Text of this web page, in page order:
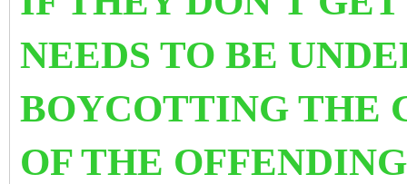
NEEDS TO BE
BOYCOTTING THE
OF THE